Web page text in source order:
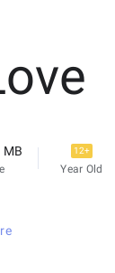
12+
Year Old